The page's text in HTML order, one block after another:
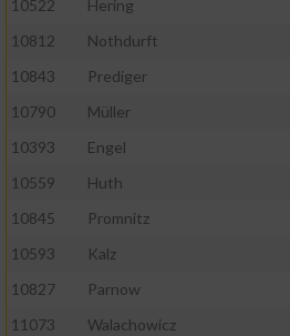
10522
Hering
10812
Nothdurft
10843
Prediger
10790
Müller
10393
Engel
10559
Huth
10845
Promnitz
10593
Kalz
10827
Parnow
11073
Walachowicz